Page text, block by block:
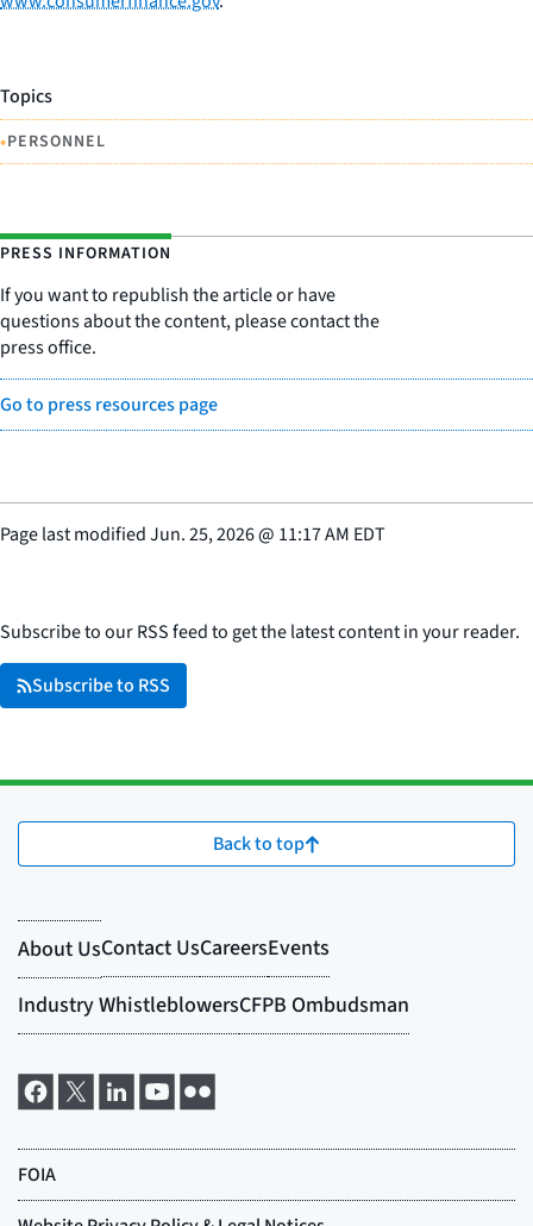
Topics
•PERSONNEL
PRESS INFORMATION
If you want to republish the article or have
questions about the content, please contact the
press office.
Go to press resources page
Page last modifiedJun. 25, 2026@ 11:17 AM EDT
Subscribe to our RSS feed to get the latest content in your reader.
Subscribe to RSS
Back to top